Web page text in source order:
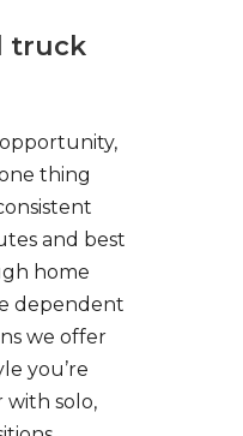
truck
thing
and best
home
dependent
we offer
you’re
with solo,